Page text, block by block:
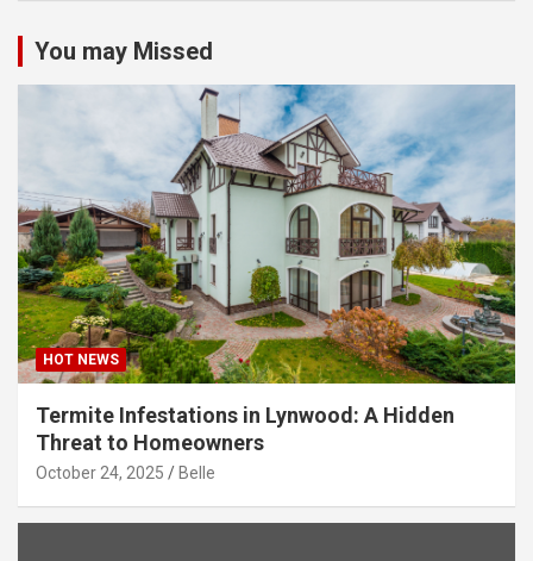
You may Missed
HOT NEWS
Termite Infestations in Lynwood: A Hidden
Threat to Homeowners
October 24, 2025 Belle